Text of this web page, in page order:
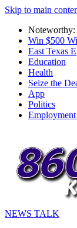
Skip to main
Noteworthy:
Win $500
East Texas
Education
Health
Seize the
App
Politics
NEWS TALK